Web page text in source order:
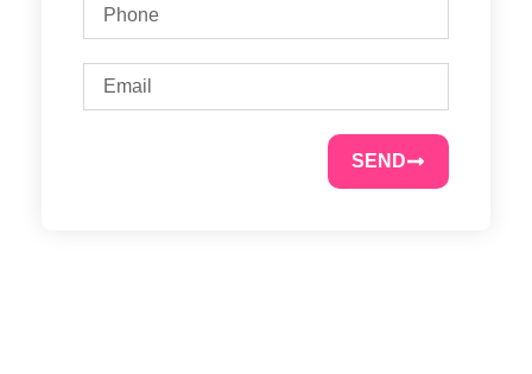
SEND